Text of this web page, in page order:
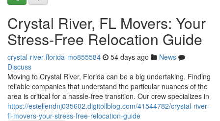
Crystal River, FL Movers: Your
Stress-Free Relocation Guide
crystal-river-florida-mo855584 54 days ago
News
Discuss
Moving to Crystal River, Florida can be a big undertaking. Finding
reliable companies that understand the particular nuances of the
area is critical for a hassle-free transition. Our crew specializes in
https://estellendnj035602.digitollblog.com/41544782/crystal-river-
fl-movers-your-stress-free-relocation-guide